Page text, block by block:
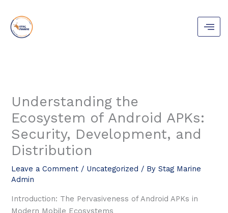
content
Understanding the
Ecosystem of Android APKs:
Security, Development, and
Distribution
Leave a Comment / Uncategorized / ByStag Marine
Admin
Introduction: The Pervasiveness of Android APKs in
Modern Mobile Ecosystems